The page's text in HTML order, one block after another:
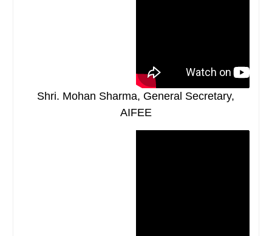
Shri. Mohan Sharma, General Secretary,
AIFEE